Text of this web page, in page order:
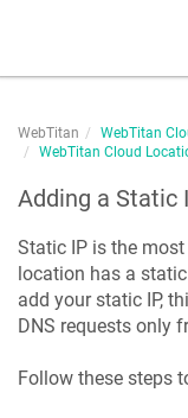
WebTitan
WebTitan
WebTitan Cloud
Adding a Static
Static IP is the
location has a
add your static IP,
DNS requests only
Follow these steps